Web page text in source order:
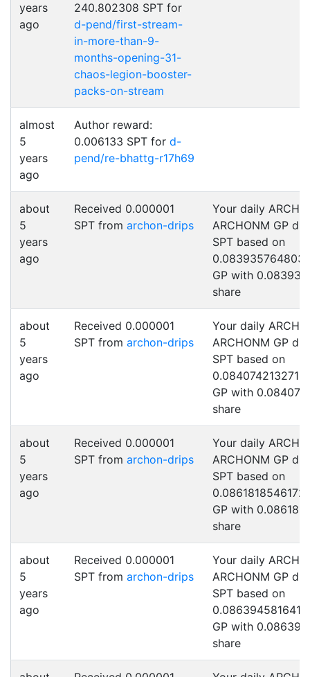
years
ago
240.802308 SPT for
d-pend/first-stream-
in-more-than-9-
months-opening-31-
chaos-legion-booster-
packs-on-stream
almost
5
years
ago
Author reward:
0.006133 SPT for d-
pend/re-bhattg-r17h69
about
5
years
ago
Received 0.000001
SPT from archon-drips
Your daily
ARCHONM GP
SPT based on
GP with
share
about
5
years
ago
Received 0.000001
SPT from archon-drips
Your daily
ARCHONM GP
SPT based on
GP with
share
about
5
years
ago
Received 0.000001
SPT from archon-drips
Your daily
ARCHONM GP
SPT based on
GP with
share
about
5
years
ago
Received 0.000001
SPT from archon-drips
Your daily
ARCHONM GP
SPT based on
GP with
share